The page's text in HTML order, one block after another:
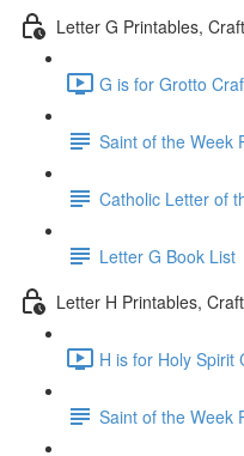
Letter G Printables,
G is for Grotto
Saint of the Week
Catholic Letter of
Letter G Book List
Letter H Printables,
H is for Holy Spirit
Saint of the Week